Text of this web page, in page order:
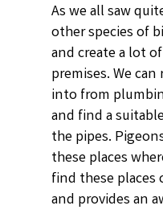
As we all saw
other species of
and create a lot
premises. We
into from
and find a
the pipes.
these places
find these places
and provides an